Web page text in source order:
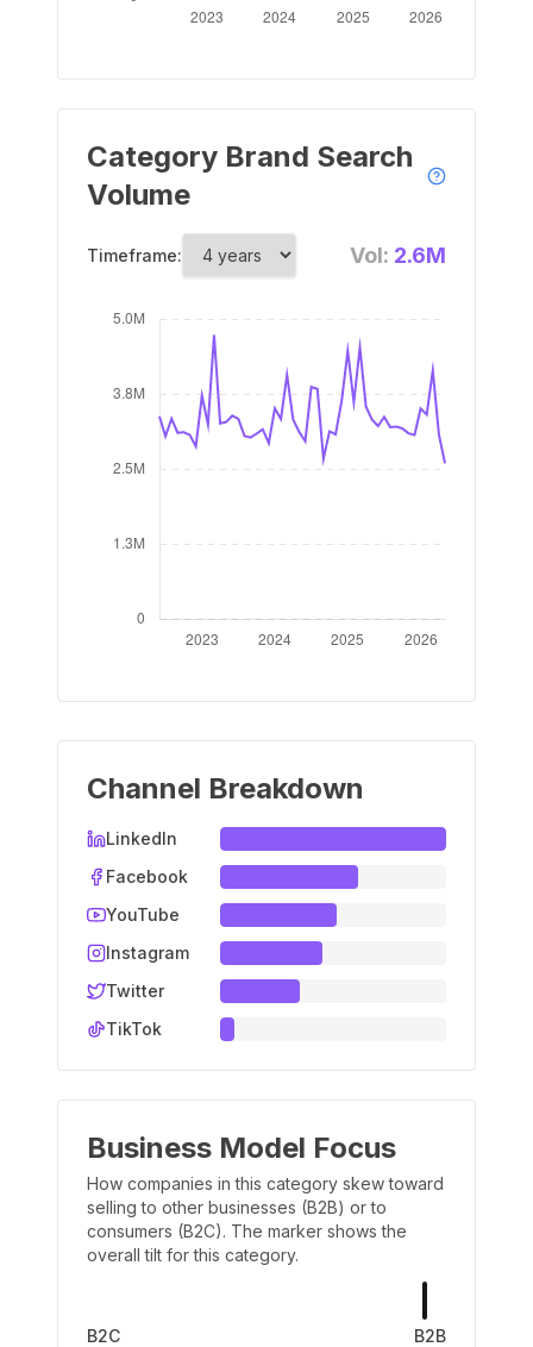
Category Brand Search
Volume
Timeframe: Vol: 2.6M
Channel Breakdown
LinkedIn
Facebook
YouTube
Instagram
Twitter
TikTok
Business Model Focus
How companies in this category skew toward
selling to other businesses (B2B) or to
consumers (B2C). The marker shows the
overall tilt for this category.
B2C B2B